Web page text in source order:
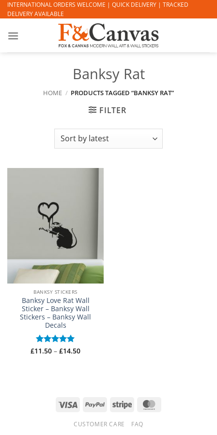
Skip
to
INTERNATIONAL ORDERS WELCOME | QUICK DELIVERY | TRACKED
DELIVERY AVAILABLE
Banksy Rat
HOME / PRODUCTS TAGGED “BANKSY RAT”
FILTER
BANKSY STICKERS
Banksy Love Rat Wall
Sticker – Banksy Wall
Stickers – Banksy Wall
Decals
Rated 5
£11.50 – £14.50Price
Visa PayPal Stripe
CUSTOMER CARE FAQ